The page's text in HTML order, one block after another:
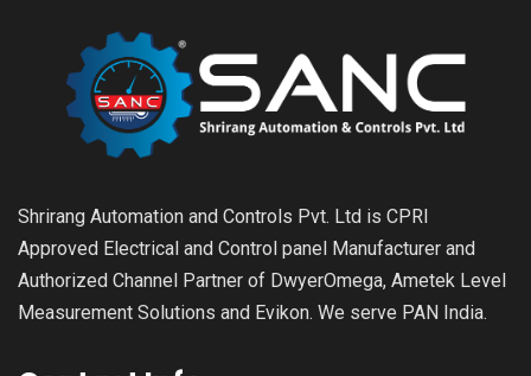
Shrirang Automation and Controls Pvt. Ltd is CPRI
Approved Electrical and Control panel Manufacturer and
Authorized Channel Partner of DwyerOmega, Ametek Level
Measurement Solutions and Evikon. We serve PAN India.